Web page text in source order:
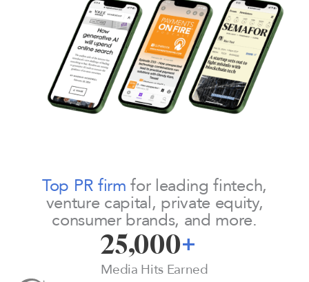
Top PR firmfor leading fintech,
venture capital, private equity,
consumer brands, and more.
25,000+
Media Hits Earned